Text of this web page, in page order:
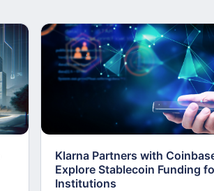
Klarna Partners with
Explore Stablecoin Funding
Institutions